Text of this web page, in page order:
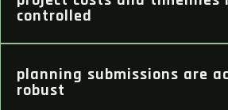
controlled
planning submissions are
robust